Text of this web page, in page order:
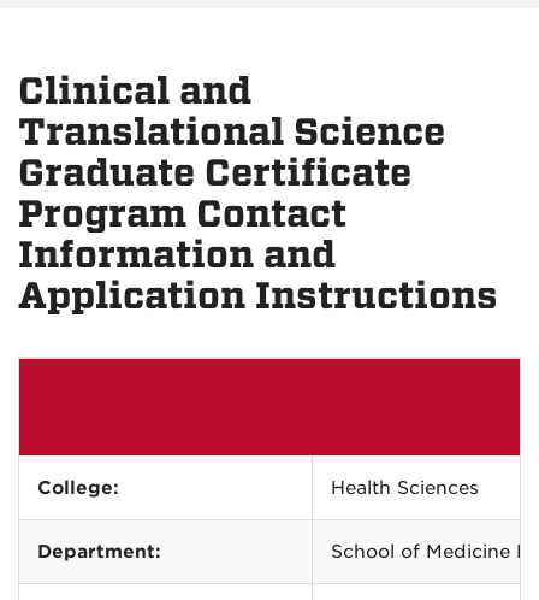
Clinical and
Translational Science
Graduate Certificate
Program Contact
Information and
Application Instructions
College: Health Sciences
Department: School of Medicine